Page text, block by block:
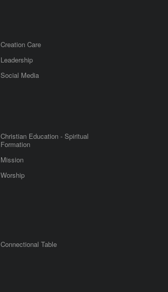
Creation Care
Leadership
Social Media
Christian Education - Spiritual
Formation
Mission
Worship
Connectional Table